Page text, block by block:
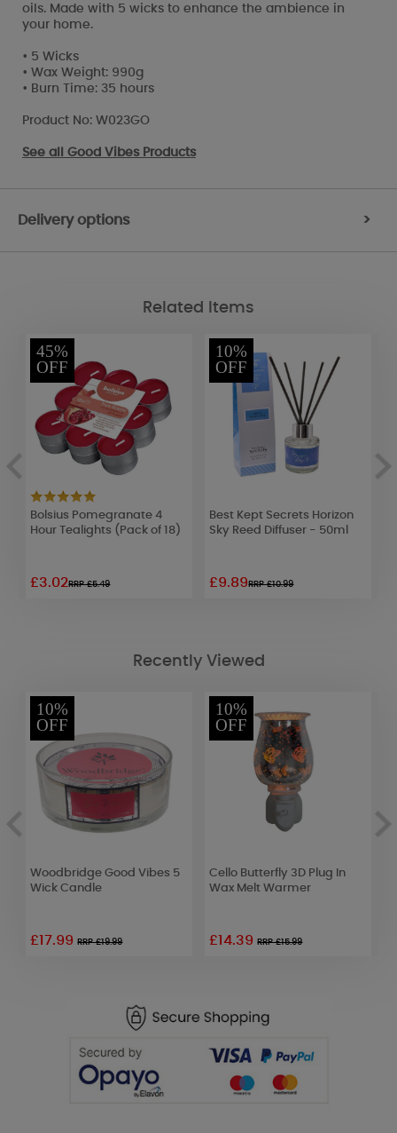
oils. Made with 5 wicks to enhance the ambience in
your home.
• 5 Wicks
• Wax Weight: 990g
• Burn Time: 35 hours
Product No: W023GO
See all Good Vibes Products
Delivery options >
Related Items
45%
OFF
Bolsius Pomegranate 4
Hour Tealights (Pack of 18)
£3.02RRP £5.49
10%
OFF
Best Kept Secrets Horizon
Sky Reed Diffuser - 50ml
£9.89RRP £10.99
Recently Viewed
10%
OFF
Woodbridge Good Vibes 5
Wick Candle
£17.99RRP £19.99
10%
OFF
Cello Butterfly 3D Plug In
Wax Melt Warmer
£14.39RRP £15.99